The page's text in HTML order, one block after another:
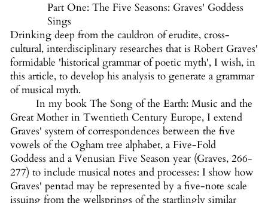
Part One: The Five Seasons: Graves' Goddess
Sings
Drinking deep from the cauldron of erudite, cross-
cultural, interdisciplinary researches that is Robert Graves'
formidable 'historical grammar of poetic myth', I wish, in
this article, to develop his analysis to generate a grammar
of musical myth.
In my book The Song of the Earth: Music and the
Great Mother in Twentieth Century Europe, I extend
Graves' system of correspondences between the five
vowels of the Ogham tree alphabet, a Five-Fold
Goddess and a Venusian Five Season year (Graves, 266-
277) to include musical notes and processes: I show how
Graves' pentad may be represented by a five-note scale
issuing from the wellsprings of the startlingly similar